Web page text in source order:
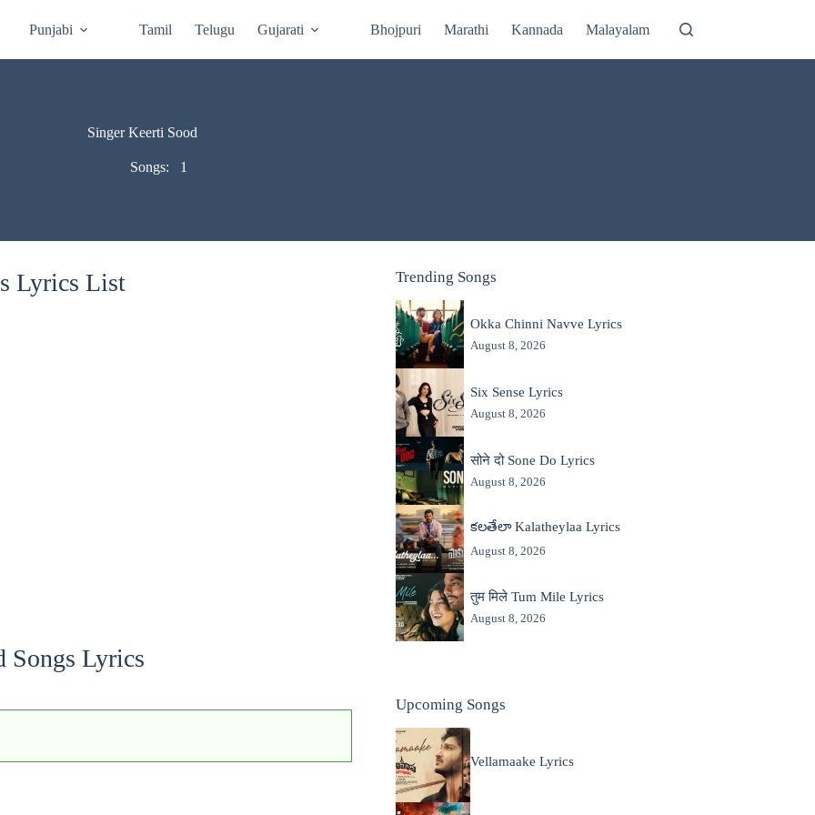
Punjabi Tamil Telugu Gujarati Bhojpuri Marathi Kannada Malayalam
Singer Keerti Sood
Songs: 1
Lyrics List
Songs Lyrics
Trending Songs
Okka Chinni Navve Lyrics
August 8, 2026
Six Sense Lyrics
August 8, 2026
सोने दो Sone Do Lyrics
August 8, 2026
కలతేలా Kalatheylaa Lyrics
August 8, 2026
तुम मिले Tum Mile Lyrics
August 8, 2026
Upcoming Songs
Vellamaake Lyrics